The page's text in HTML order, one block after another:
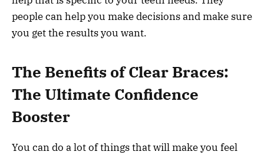
people can help you make decisions and make sure
you get the results you want.
The Benefits of Clear Braces:
The Ultimate Confidence
Booster
You can do a lot of things that will make you feel